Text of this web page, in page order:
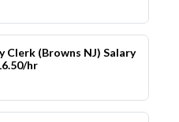
Clerk (Browns NJ) Salary
hr